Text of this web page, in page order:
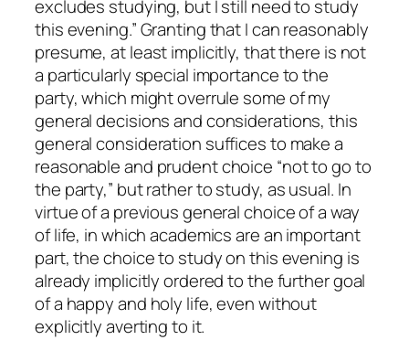
excludes studying, but I still need to study
this evening.” Granting that I can reasonably
presume, at least implicitly, that there is not
a particularly special importance to the
party, which might overrule some of my
general decisions and considerations, this
general consideration suffices to make a
reasonable and prudent choice “not to go to
the party,” but rather to study, as usual. In
virtue of a previous general choice of a way
of life, in which academics are an important
part, the choice to study on this evening is
already implicitly ordered to the further goal
of a happy and holy life, even without
explicitly averting to it.